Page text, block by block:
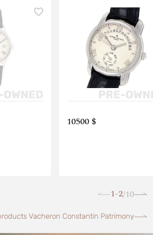
10500 $
1-2/10
Vacheron Constantin Patrimony